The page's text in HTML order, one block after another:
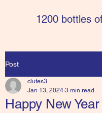
1200 bottles
Post
Happy New
clutes3
Jan 13, 2024 3 min read